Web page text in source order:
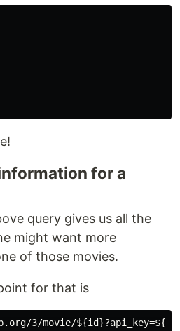
for a
query gives us all the
might want more
of those movies.
for that is